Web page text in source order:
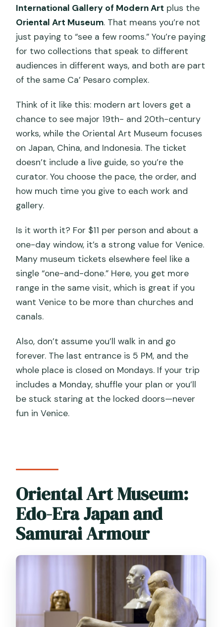
International Gallery of Modern Art plus the
Oriental Art Museum. That means you’re not
just paying to “see a few rooms.” You’re paying
for two collections that speak to different
audiences in different ways, and both are part
of the same Ca’ Pesaro complex.
Think of it like this: modern art lovers get a
chance to see major 19th- and 20th-century
works, while the Oriental Art Museum focuses
on Japan, China, and Indonesia. The ticket
doesn’t include a live guide, so you’re the
curator. You choose the pace, the order, and
how much time you give to each work and
gallery.
Is it worth it? For $11 per person and about a
one-day window, it’s a strong value for Venice.
Many museum tickets elsewhere feel like a
single “one-and-done.” Here, you get more
range in the same visit, which is great if you
want Venice to be more than churches and
canals.
Also, don’t assume you’ll walk in and go
forever. The last entrance is 5 PM, and the
whole place is closed on Mondays. If your trip
includes a Monday, shuffle your plan or you’ll
be stuck staring at the locked doors—never
fun in Venice.
Oriental Art Museum:
Edo-Era Japan and
Samurai Armour